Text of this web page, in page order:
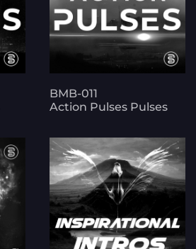
BMB-011
Action Pulses Pulses